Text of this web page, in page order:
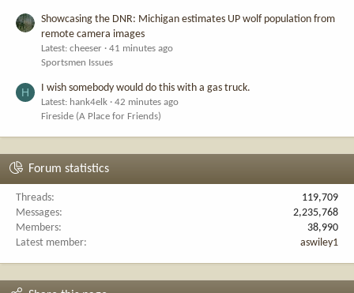
Showcasing the DNR: Michigan estimates UP wolf population from
remote camera images
Latest: cheeser
41 minutes ago
Sportsmen Issues
H I wish somebody would do this with a gas truck.
Latest: hank4elk
42 minutes ago
Fireside (A Place for Friends)
Forum statistics
Threads
119,709
Messages
2,235,768
Members
38,990
Latest member
aswiley1